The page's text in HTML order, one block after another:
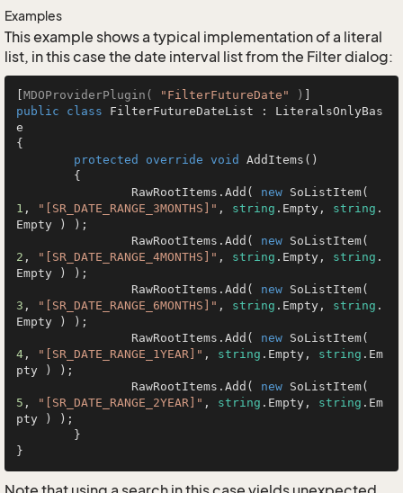
Examples
This example shows a typical implementation of a literal
list, in this case the date interval list from the Filter dialog:
MDOProviderPlugin( "FilterFutureDate" )
public
class FilterFutureDateList : LiteralsOnlyBas
e
{
protected
override void AddItems ()
		RawRootItems.Add(
new
1 , "[SR_DATE_RANGE_3MONTHS]" , string .Empty, string .
Empty ) );
		RawRootItems.Add(
new
2 , "[SR_DATE_RANGE_4MONTHS]" , string .Empty, string .
Empty ) );
		RawRootItems.Add(
new
3 , "[SR_DATE_RANGE_6MONTHS]" , string .Empty, string .
Empty ) );
		RawRootItems.Add(
new
4 , "[SR_DATE_RANGE_1YEAR]" , string .Empty, string .Em
pty ) );
		RawRootItems.Add(
new
5 , "[SR_DATE_RANGE_2YEAR]" , string .Empty, string .Em
pty ) );
}